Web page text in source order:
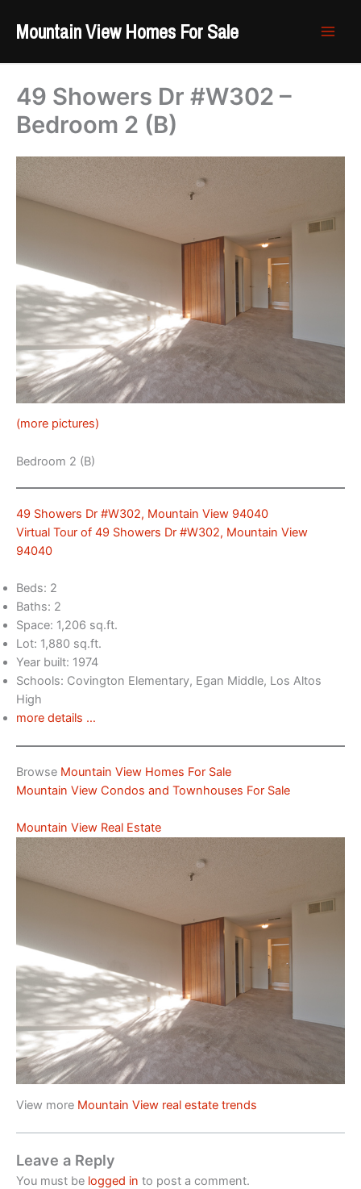
Mountain View Homes For Sale
49 Showers Dr #W302 –
Bedroom 2 (B)
(more pictures)
Bedroom 2 (B)
49 Showers Dr #W302, Mountain View 94040
Virtual Tour of 49 Showers Dr #W302, Mountain View
94040
Beds: 2
Baths: 2
Space: 1,206 sq.ft.
Lot: 1,880 sq.ft.
Year built: 1974
Schools: Covington Elementary, Egan Middle, Los Altos
High
more details …
Browse Mountain View Homes For Sale
Mountain View Condos and Townhouses For Sale
Mountain View Real Estate
View more Mountain View real estate trends
Leave a Reply
You must be logged in to post a comment.